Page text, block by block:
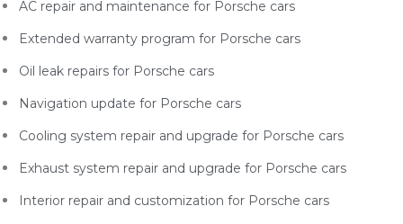
AC repair and maintenance for Porsche cars
Extended warranty program for Porsche cars
Oil leak repairs for Porsche cars
Navigation update for Porsche cars
Cooling system repair and upgrade for Porsche cars
Exhaust system repair and upgrade for Porsche cars
Interior repair and customization for Porsche cars